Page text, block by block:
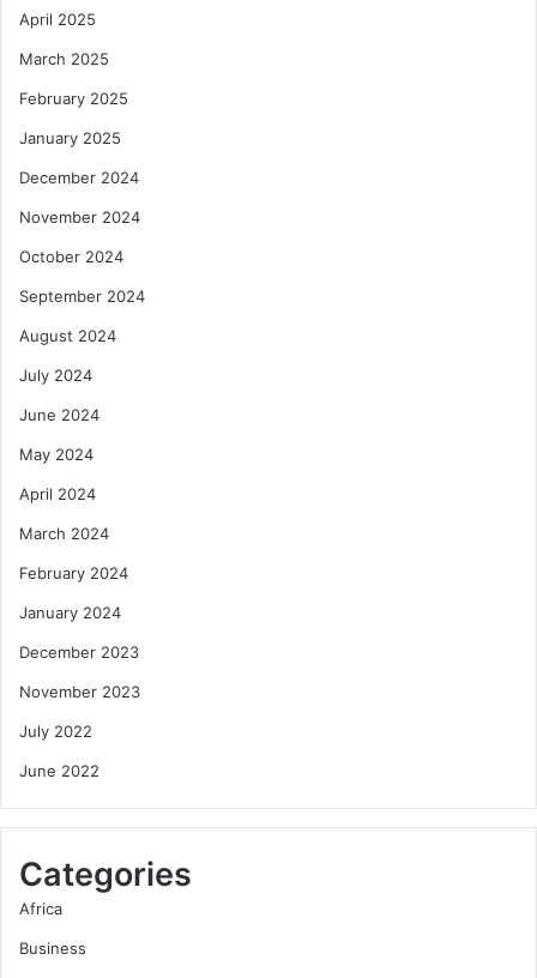
April 2025
March 2025
February 2025
January 2025
December 2024
November 2024
October 2024
September 2024
August 2024
July 2024
June 2024
May 2024
April 2024
March 2024
February 2024
January 2024
December 2023
November 2023
July 2022
June 2022
Categories
Africa
Business